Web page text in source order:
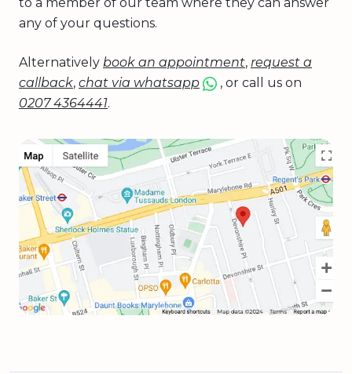
any of your questions.
Alternatively book an appointment, request a
callback, chat via whatsapp
, or call us on
0207 4364441.